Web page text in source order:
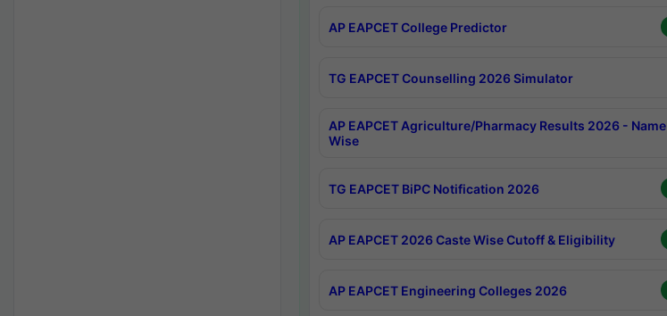
AP EAPCET College Predictor
TG EAPCET Counselling 2026 Simulator
AP EAPCET Agriculture/Pharmacy Results 2026 - Name
Wise
TG EAPCET BiPC Notification 2026
AP EAPCET 2026 Caste Wise Cutoff & Eligibility
AP EAPCET Engineering Colleges 2026